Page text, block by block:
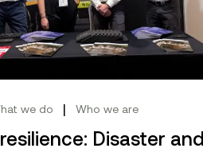
we do | Who we are
Disaster and